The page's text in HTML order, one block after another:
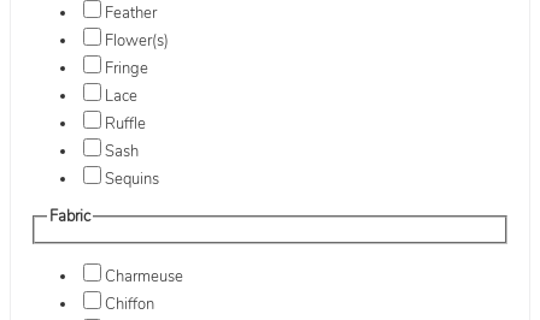
Feather
Flower(s)
Fringe
Lace
Ruffle
Sash
Sequins
Fabric
Charmeuse
Chiffon